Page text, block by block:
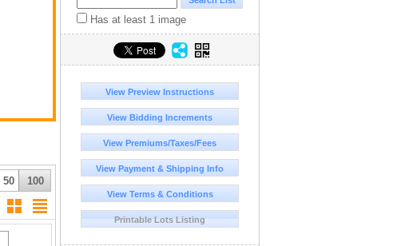
50 100
Has at least 1 image
View Preview Instructions
View Bidding Increments
View Premiums/Taxes/Fees
View Payment & Shipping Info
View Terms & Conditions
Printable Lots Listing